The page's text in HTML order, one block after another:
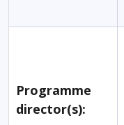
Programme
director(s):